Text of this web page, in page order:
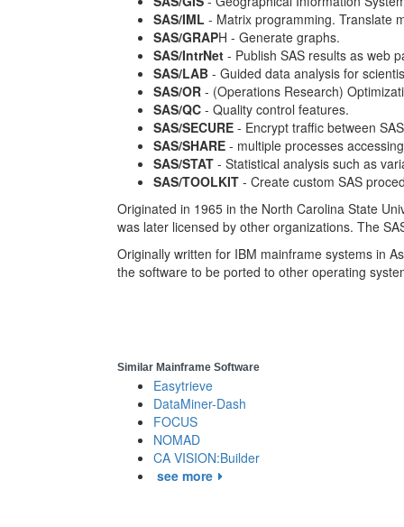
SAS/IML - Matrix programming. Translate
SAS/GRAPH - Generate graphs.
SAS/IntrNet - Publish SAS results as web
SAS/LAB - Guided data analysis for
SAS/OR - (Operations Research)
SAS/QC - Quality control features.
SAS/SECURE - Encrypt traffic between
SAS/SHARE - multiple processes
SAS/STAT - Statistical analysis such as
SAS/TOOLKIT - Create custom SAS
Originated in 1965 in the North Carolina State
was later licensed by other organizations. The
Originally written for IBM mainframe systems in
the software to be ported to other operating
Similar Mainframe Software
Easytrieve
DataMiner-Dash
FOCUS
NOMAD
CA VISION:Builder
see more